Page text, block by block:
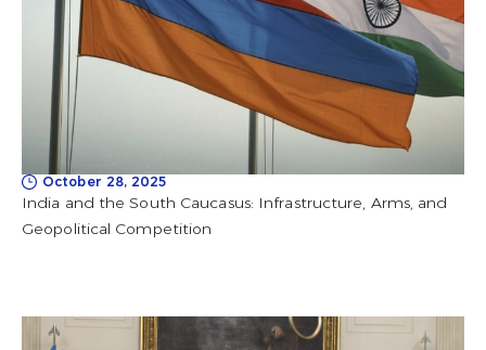
October 28, 2025
India and the South Caucasus: Infrastructure, Arms, and
Geopolitical Competition